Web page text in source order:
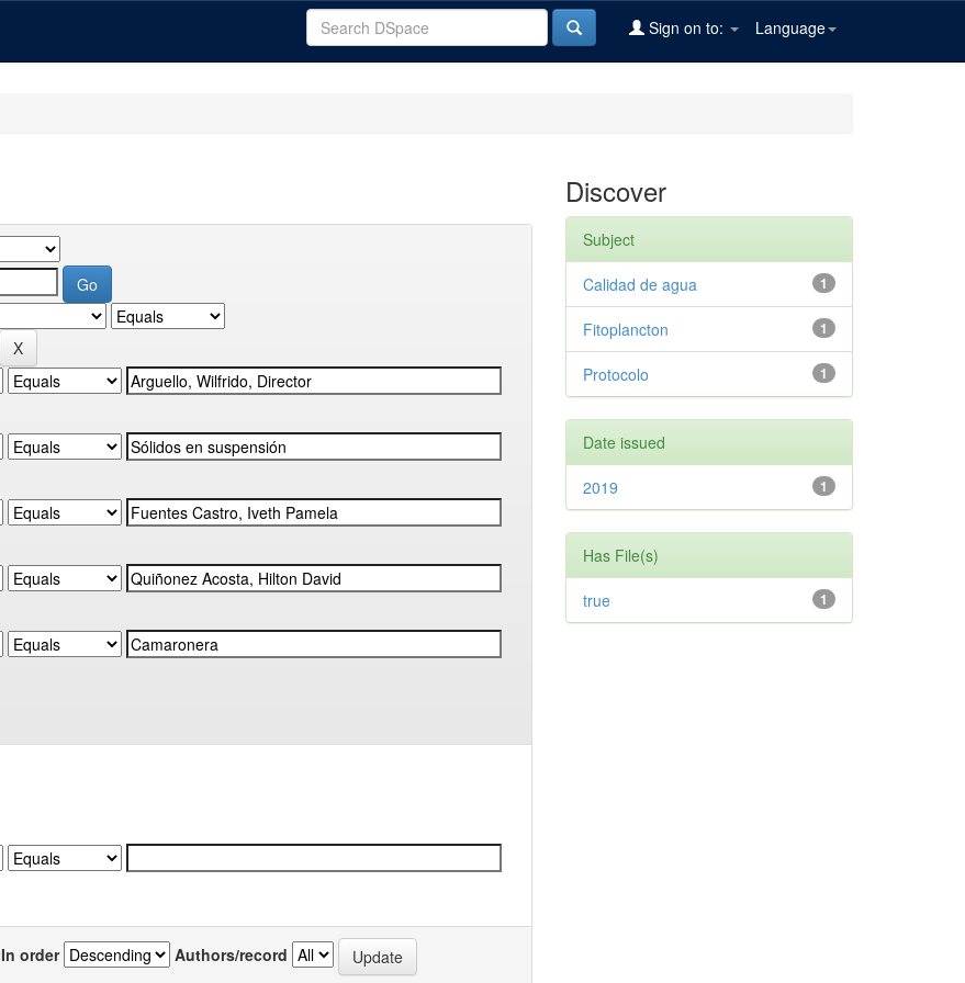
Language
Sign on to:
In order Authors/record
Discover
Subject
1
Calidad de agua
1
Fitoplancton
1
Protocolo
Date issued
1
2019
Has File(s)
1
true